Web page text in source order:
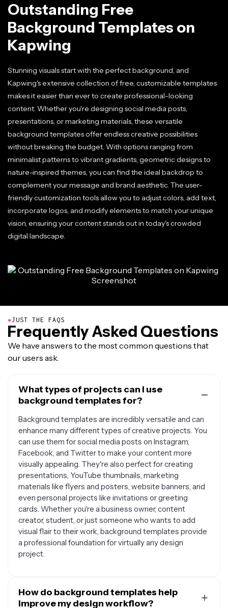
Outstanding Free
Background Templates on
Kapwing
Stunning visuals start with the perfect background, and
Kapwing's extensive collection of free, customizable templates
makes it easier than ever to create professional-looking
content. Whether you're designing social media posts,
presentations, or marketing materials, these versatile
background templates offer endless creative possibilities
without breaking the budget. With options ranging from
minimalist patterns to vibrant gradients, geometric designs to
nature-inspired themes, you can find the ideal backdrop to
complement your message and brand aesthetic. The user-
friendly customization tools allow you to adjust colors, add text,
incorporate logos, and modify elements to match your unique
vision, ensuring your content stands out in today's crowded
digital landscape.
●JUST THE FAQS
Frequently Asked Questions
We have answers to the most common questions that
our users ask.
What types of projects can I use
background templates for?
Background templates are incredibly versatile and can
enhance many different types of creative projects. You
can use them for social media posts on Instagram,
Facebook, and Twitter to make your content more
visually appealing. They're also perfect for creating
presentations, YouTube thumbnails, marketing
materials like flyers and posters, website banners, and
even personal projects like invitations or greeting
cards. Whether you're a business owner, content
creator, student, or just someone who wants to add
visual flair to their work, background templates provide
a professional foundation for virtually any design
project.
How do background templates help
improve my design workflow?